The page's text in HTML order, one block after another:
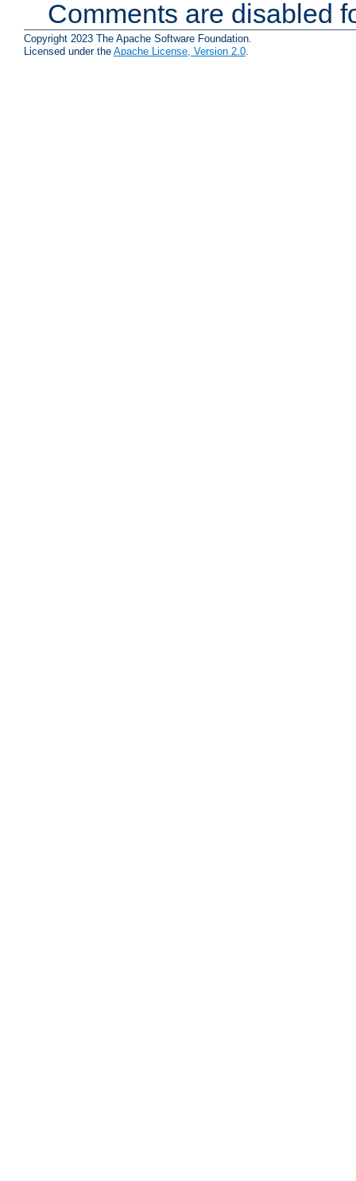
Comments are disabled
Copyright 2023 The Apache Software Foundation.
Licensed under the Apache License, Version 2.0